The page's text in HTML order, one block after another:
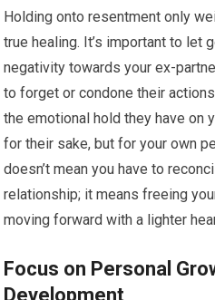
Holding onto resentment only
true healing. It’s important to let
negativity towards your ex-
to forget or condone their
the emotional hold they have on
for their sake, but for your own
doesn’t mean you have to
relationship; it means freeing
moving forward with a lighter
Focus on Personal
Development